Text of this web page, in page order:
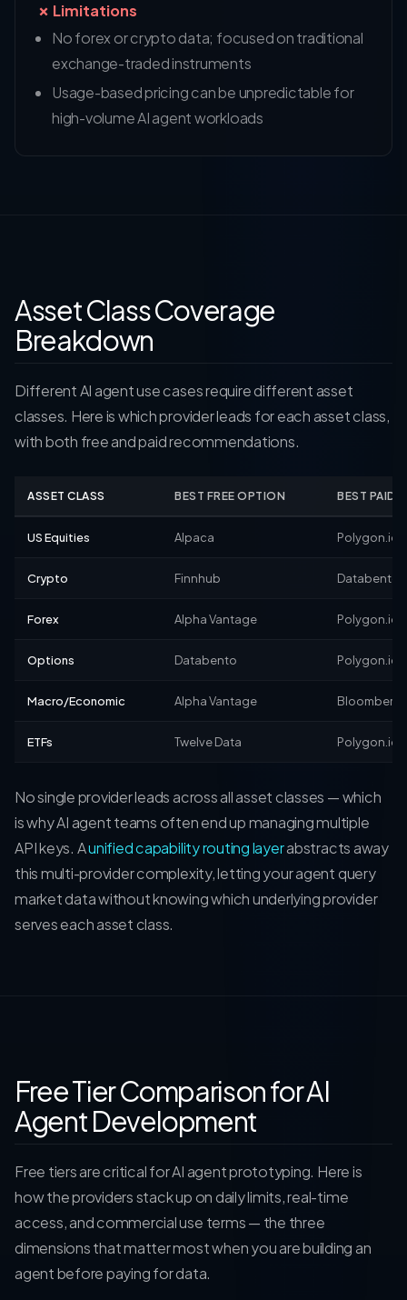
✗ Limitations
No forex or crypto data; focused on traditional
exchange-traded instruments
Usage-based pricing can be unpredictable for
high-volume AI agent workloads
Asset Class Coverage
Breakdown
Different AI agent use cases require different asset
classes. Here is which provider leads for each asset class,
with both free and paid recommendations.
ASSET CLASS BEST FREE OPTION BEST PAID
US Equities Alpaca Polygon.io
Crypto Finnhub Databento
Forex Alpha Vantage Polygon.io
Options Databento Polygon.io
Macro/Economic Alpha Vantage Bloomberg
ETFs Twelve Data Polygon.io
No single provider leads across all asset classes — which
is why AI agent teams often end up managing multiple
API keys. Aunified capability routing layerabstracts away
this multi-provider complexity, letting your agent query
market data without knowing which underlying provider
serves each asset class.
Free Tier Comparison for AI
Agent Development
Free tiers are critical for AI agent prototyping. Here is
how the providers stack up on daily limits, real-time
access, and commercial use terms — the three
dimensions that matter most when you are building an
agent before paying for data.